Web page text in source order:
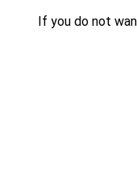
If you do not